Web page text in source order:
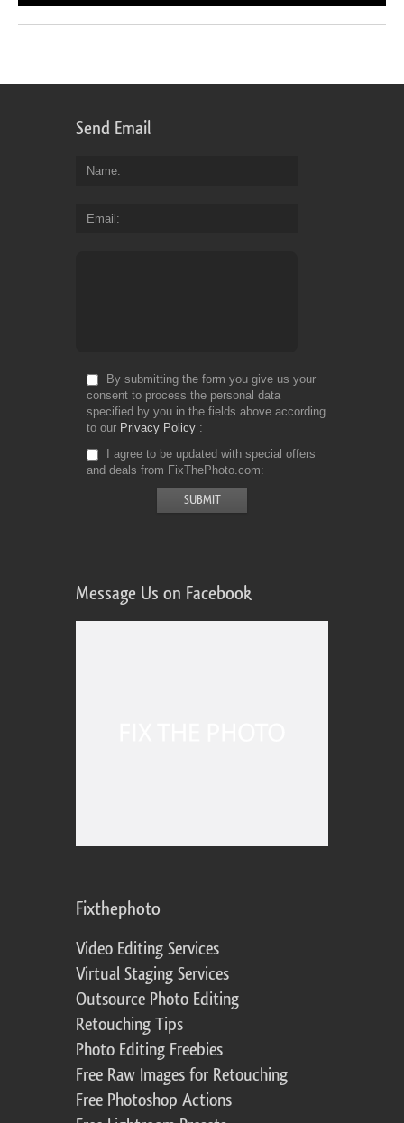
Send Email
Name
Email
By submitting the form you give us your
consent to process the personal data
specified by you in the fields above according
to our Privacy Policy
I agree to be updated with special offers
and deals from FixThePhoto.com
Message Us on Facebook
Fixthephoto
Video Editing Services
Virtual Staging Services
Outsource Photo Editing
Retouching Tips
Photo Editing Freebies
Free Raw Images for Retouching
Free Photoshop Actions